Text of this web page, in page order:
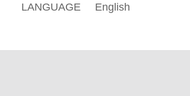
LANGUAGE
English